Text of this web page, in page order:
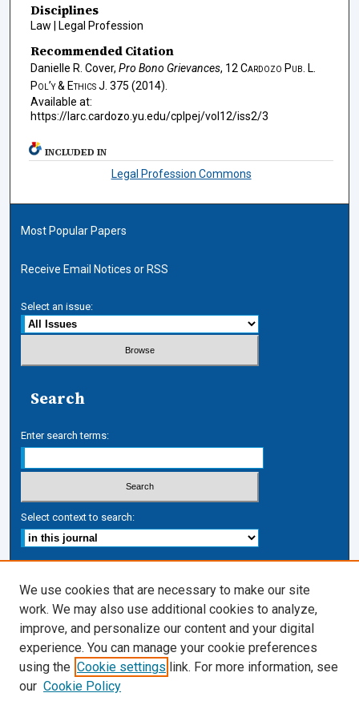
Disciplines
Law | Legal Profession
Recommended Citation
Danielle R. Cover, Pro Bono Grievances, 12Cardozo Pub. L.
Pol’y & Ethics J. 375 (2014).
Available at:
https://larc.cardozo.yu.edu/cplpej/vol12/iss2/3
INCLUDED IN
Legal Profession Commons
Most Popular Papers
Receive Email Notices or RSS
Select an issue:
Search
Enter search terms:
Select context to search:
ISSN: 1546-1483
Journal Links
Journal Home
Cardozo Law Links
We use cookies that are necessary to make our site
work. We may also use additional cookies to analyze,
improve, and personalize our content and your digital
experience. You can manage your cookie preferences
using the Cookie settings link. For more information, see
our Cookie Policy